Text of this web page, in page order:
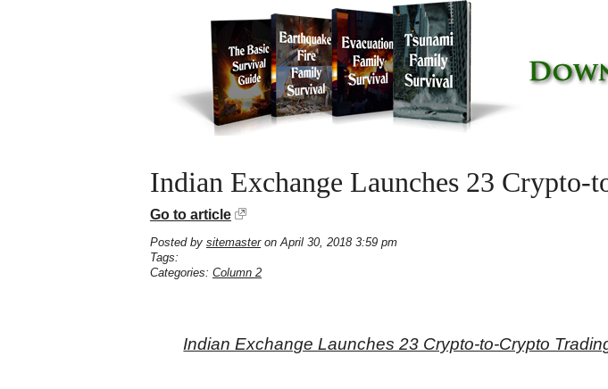
Indian Exchange Launches 23
Go to article
Posted by sitemasteron April 30, 2018 3:59 pm
Tags:
Categories: Column 2
Indian Exchange Launches 23 Crypto-to-Crypto